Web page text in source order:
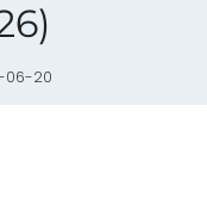
06-20